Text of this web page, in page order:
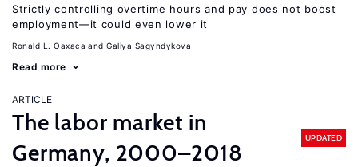
Strictly controlling overtime hours and pay does not boost
employment—it could even lower it
Ronald L. Oaxaca Galiya Sagyndykova
Read more
ARTICLE
The labor market in
Germany, 2000–2018
UPDATED